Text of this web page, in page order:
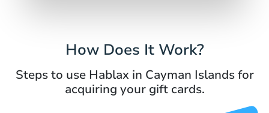
How Does It Work?
Steps to use Hablax in Cayman Islands for
acquiring your gift cards.